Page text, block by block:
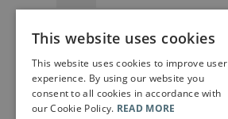
This website uses cookies
This website uses cookies to improve user
experience. By using our website you
consent to all cookies in accordance with
our Cookie Policy. READ MORE